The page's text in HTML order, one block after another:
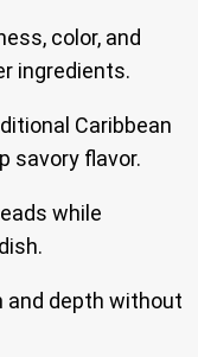
color, and
ingredients.
Caribbean
savory flavor.
while
and depth without